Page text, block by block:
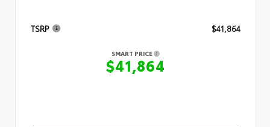
TSRP $41,864
SMART PRICE
$41,864